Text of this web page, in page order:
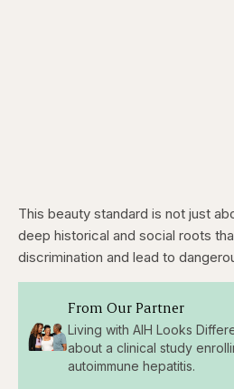
This beauty standard is not just
deep historical and social roots
discrimination and lead to
From Our Partner
Living with AIH Looks
about a clinical study
autoimmune hepatitis.